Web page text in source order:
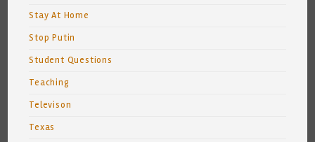
Stay At Home
Stop Putin
Student Questions
Teaching
Televison
Texas